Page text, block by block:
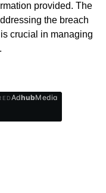
provided. The
the breach
crucial in managing
AdhubMedia